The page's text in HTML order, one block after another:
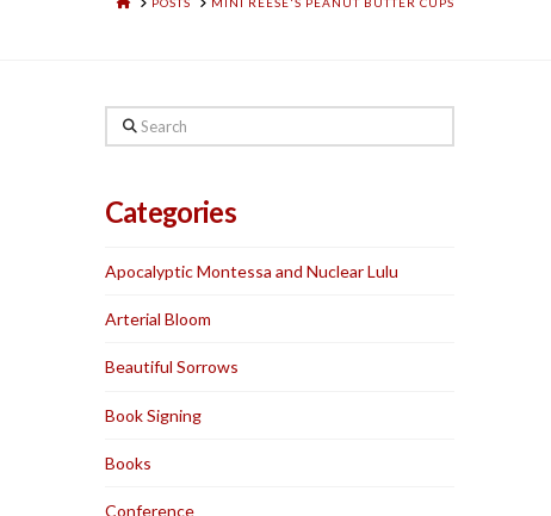
Search
Categories
Apocalyptic Montessa and Nuclear Lulu
Arterial Bloom
Beautiful Sorrows
Book Signing
Books
Conference